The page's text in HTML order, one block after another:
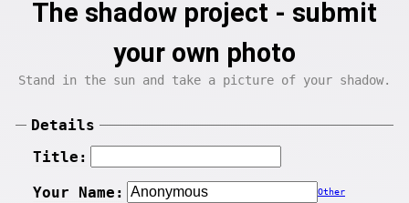
The shadow project - submit
your own photo
Stand in the sun and take a picture of your shadow.
Details
Title:
Your Name: Other